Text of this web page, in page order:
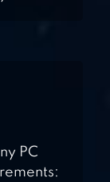
PC